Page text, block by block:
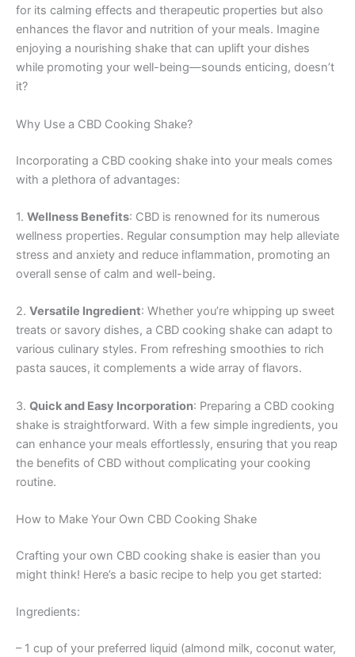
for its calming effects and therapeutic properties but also
enhances the flavor and nutrition of your meals. Imagine
enjoying a nourishing shake that can uplift your dishes
while promoting your well-being—sounds enticing, doesn’t
it?
Why Use a CBD Cooking Shake?
Incorporating a CBD cooking shake into your meals comes
with a plethora of advantages:
1. Wellness Benefits: CBD is renowned for its numerous
wellness properties. Regular consumption may help alleviate
stress and anxiety and reduce inflammation, promoting an
overall sense of calm and well-being.
2. Versatile Ingredient: Whether you’re whipping up sweet
treats or savory dishes, a CBD cooking shake can adapt to
various culinary styles. From refreshing smoothies to rich
pasta sauces, it complements a wide array of flavors.
3. Quick and Easy Incorporation: Preparing a CBD cooking
shake is straightforward. With a few simple ingredients, you
can enhance your meals effortlessly, ensuring that you reap
the benefits of CBD without complicating your cooking
routine.
How to Make Your Own CBD Cooking Shake
Crafting your own CBD cooking shake is easier than you
might think! Here’s a basic recipe to help you get started:
Ingredients:
– 1 cup of your preferred liquid (almond milk, coconut water,